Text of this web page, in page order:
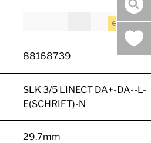
88168739
SLK 3/5 LINECT DA+-DA--L-
E(SCHRIFT)-N
29.7mm